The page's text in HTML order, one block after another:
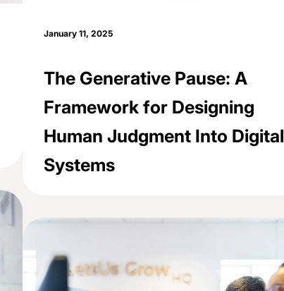
January 11, 2025
The Generative Pause: A
Framework for Designing
Human Judgment Into Digital
Systems